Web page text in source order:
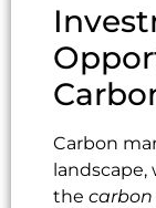
Carbon
the